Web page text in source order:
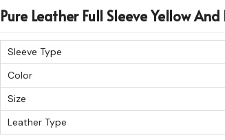
Pure Leather Full Sleeve Yellow
Sleeve Type
Color
Size
Leather Type